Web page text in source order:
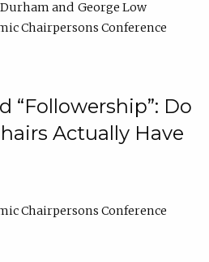
George Low
Chairpersons Conference
“Followership”: Do
Actually Have
Chairpersons Conference